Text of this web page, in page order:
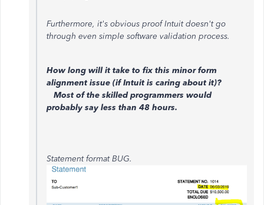
Furthermore, it's obvious proof Intuit doesn't go
through even simple software validation process.
How long will it take to fix this minor form
alignment issue (if Intuit is caring about it)?
Most of the skilled programmers would
probably say less than 48 hours.
Statement format BUG.